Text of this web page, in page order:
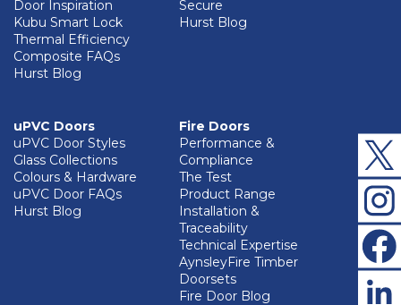
Door Inspiration
Kubu Smart Lock
Thermal Efficiency
Composite FAQs
Hurst Blog
Secure
Hurst Blog
uPVC Doors
uPVC Door Styles
Glass Collections
Colours & Hardware
uPVC Door FAQs
Hurst Blog
Fire Doors
Performance &
Compliance
The Test
Product Range
Installation &
Traceability
Technical Expertise
AynsleyFire Timber
Doorsets
Fire Door Blog